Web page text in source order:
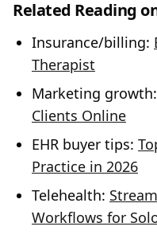
Related Reading
Insurance/billing:
Therapist
Marketing growth:
Clients Online
EHR buyer tips:
Practice in 2026
Telehealth:
Workflows for